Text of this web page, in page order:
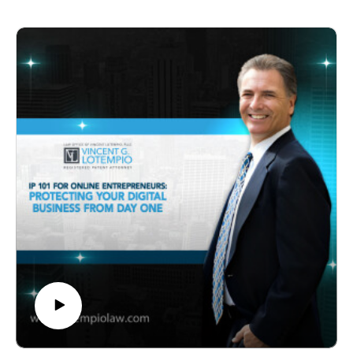
and product developers to ensure innovations are both
00:00 - Show Introduction and Welcome
01:30 - First Legal Steps for Protecting Inventions
05:00 - Risks of Filing Patents Too Early
09:00 - Consequences of Filing Patents Too Late
13:00 - Importance of Patent Searches Before
Development
17:00 - Benefits of Provisional Patent Applications
21:00 - Collaboration Between Patent Attorneys and
Developers
25:00 - Designing Prototypes for Manufacturability
29:00 - Validating Market Demand Before
Manufacturing
33:00 - Conclusion and Call to Action